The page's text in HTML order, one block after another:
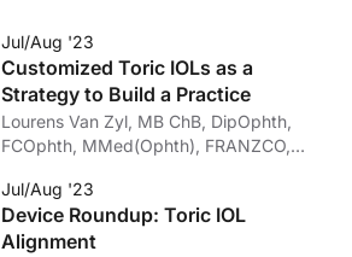
Jul/Aug '23
Customized Toric IOLs as a
Strategy to Build a Practice
Lourens Van Zyl, MB ChB, DipOphth,
FCOphth, MMed(Ophth), FRANZCO,
Jul/Aug '23
Device Roundup: Toric IOL
Alignment